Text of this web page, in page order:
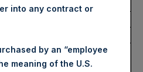
by Trading Venue
London Stock
Exchange
into any contract or
by an “employee
meaning of the U.S.